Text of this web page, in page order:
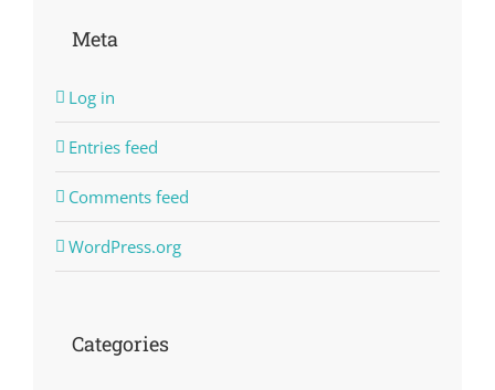
Meta
Log in
Entries feed
Comments feed
WordPress.org
Categories